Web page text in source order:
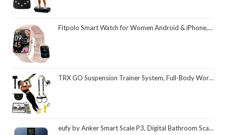
Fitpolo Smart Watch for Women Android & iPhone, Alexa Built-in [1.8" HD Screen] IP68 Waterproof Fitness Watch with Bluetooth Call (Answer/Make), Heart Rate/Sleep/SpO2 Monitor, 105 Sports Trackers
TRX GO Suspension Trainer System, Full-Body Workout for All Levels & Goals, Lightweight & Portable, Fast, Fun & Effective Workouts, Home Gym Equipment or for Outdoor Workouts, Grey
eufy by Anker Smart Scale P3, Digital Bathroom Scale for Body Weight, FSA HSA Eligible, 3D Virtual Body Mode, 16-Measurement Digital Bluetooth and WiFi Weight Scale with bmi, Body Fat, Muscle Mass